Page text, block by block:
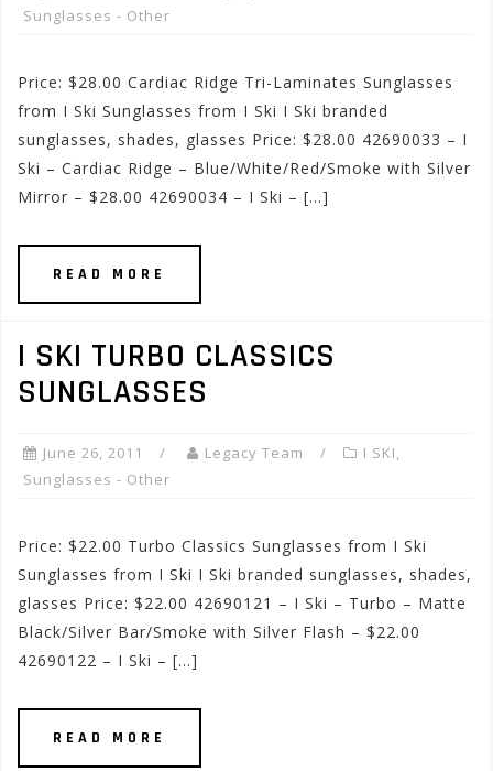
Sunglasses - Other
Price: $28.00 Cardiac Ridge Tri-Laminates Sunglasses
from I Ski Sunglasses from I Ski I Ski branded
sunglasses, shades, glasses Price: $28.00 42690033 – I
Ski – Cardiac Ridge – Blue/White/Red/Smoke with Silver
Mirror – $28.00 42690034 – I Ski – […]
READ MORE
I SKI TURBO CLASSICS
SUNGLASSES
June 26, 2011 Legacy Team I SKI,
Sunglasses - Other
Price: $22.00 Turbo Classics Sunglasses from I Ski
Sunglasses from I Ski I Ski branded sunglasses, shades,
glasses Price: $22.00 42690121 – I Ski – Turbo – Matte
Black/Silver Bar/Smoke with Silver Flash – $22.00
42690122 – I Ski – […]
READ MORE